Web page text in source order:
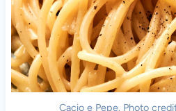
Cacio e Pepe. Photo